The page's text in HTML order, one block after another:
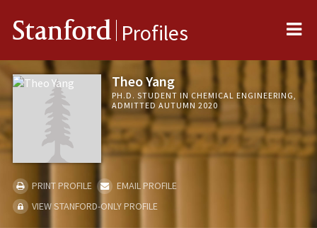
Stanford Profiles
Theo Yang
PH.D. STUDENT IN CHEMICAL ENGINEERING,
ADMITTED AUTUMN 2020
PRINT PROFILE
EMAIL PROFILE
VIEW STANFORD-ONLY PROFILE